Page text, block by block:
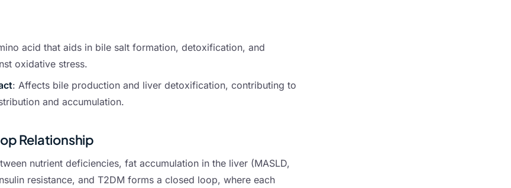
acid that aids in bile salt formation, detoxification, and
oxidative stress.
: Affects bile production and liver detoxification, contributing to
and accumulation.
Relationship
nutrient deficiencies, fat accumulation in the liver (MASLD,
resistance, and T2DM forms a closed loop, where each